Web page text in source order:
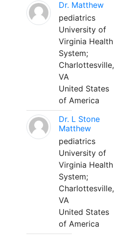
Dr. Matthew
pediatrics
University of
Virginia Health
System;
Charlottesville,
VA
United States
of America
Dr. L Stone
Matthew
pediatrics
University of
Virginia Health
System;
Charlottesville,
VA
United States
of America